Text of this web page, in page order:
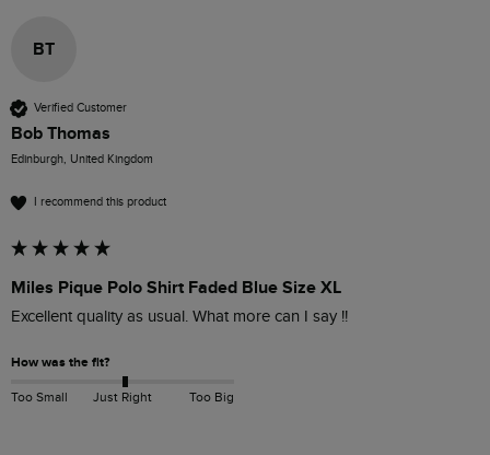
BT
Verified Customer
Bob Thomas
Edinburgh, United Kingdom
I recommend this product
Miles Pique Polo Shirt Faded Blue Size XL
Excellent quality as usual. What more can I say !!
How was the fit?
Too Small Just Right Too Big